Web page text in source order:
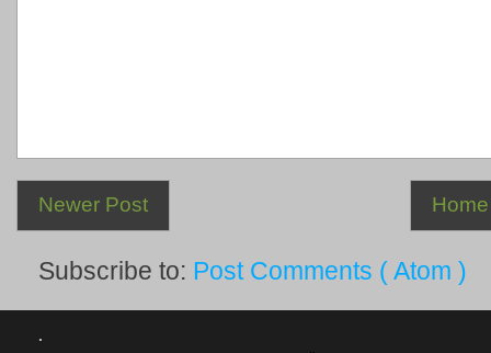
Newer Post Home
Subscribe to: Post Comments ( Atom )
.